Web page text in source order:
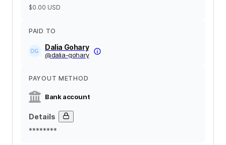
$0.00 USD
PAID TO
Dalia Gohary
@dalia-gohary
PAYOUT METHOD
Bank account
Details
********